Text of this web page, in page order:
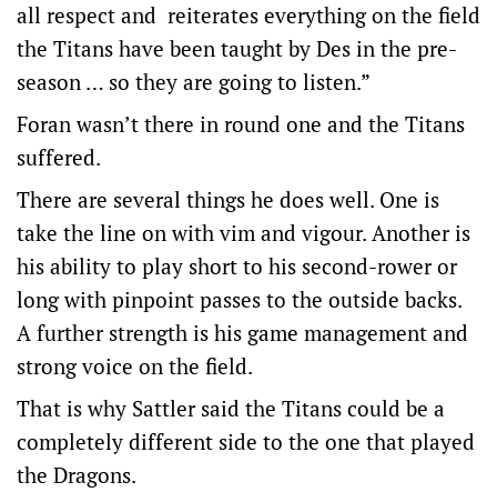
all respect and reiterates everything on the field
the Titans have been taught by Des in the pre-
season … so they are going to listen.”
Foran wasn’t there in round one and the Titans
suffered.
There are several things he does well. One is
take the line on with vim and vigour. Another is
his ability to play short to his second-rower or
long with pinpoint passes to the outside backs.
A further strength is his game management and
strong voice on the field.
That is why Sattler said the Titans could be a
completely different side to the one that played
the Dragons.